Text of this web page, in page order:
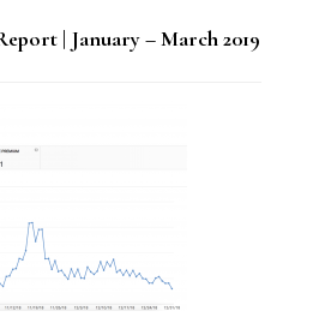
| January – March 2019